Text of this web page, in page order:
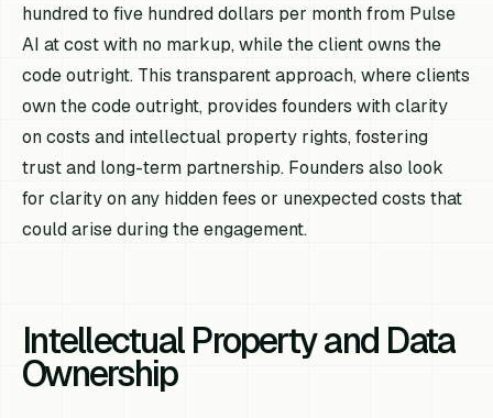
hundred to five hundred dollars per month from Pulse
AI at cost with no markup, while the client owns the
code outright. This transparent approach, where clients
own the code outright, provides founders with clarity
on costs and intellectual property rights, fostering
trust and long-term partnership. Founders also look
for clarity on any hidden fees or unexpected costs that
could arise during the engagement.
Intellectual Property and Data
Ownership